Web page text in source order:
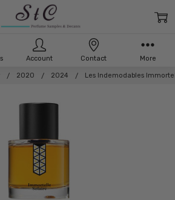
2020 2024 Les Indemodables
Account Contact More